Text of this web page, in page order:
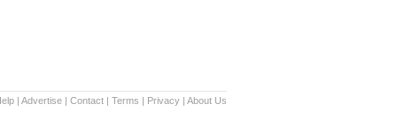
| Advertise | Contact | Terms | Privacy | About Us